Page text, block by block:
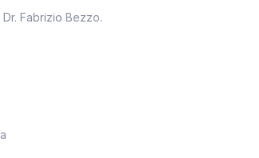
Fabrizio Bezzo.